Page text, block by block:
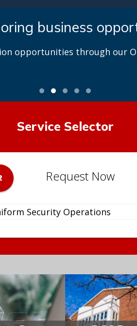
business
opportunities through our
Service Selector
Request Now